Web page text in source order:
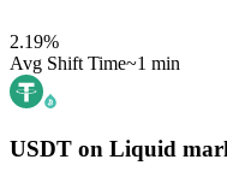
2.19%
Avg Shift Time~1 min
USDT on Liquid